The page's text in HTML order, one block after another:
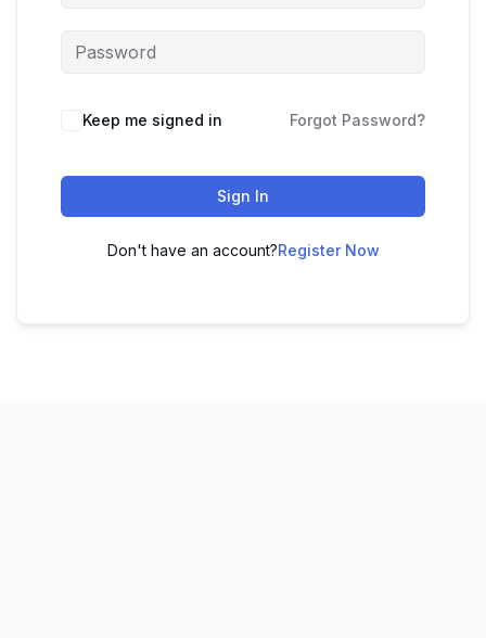
Keep me signed in Forgot Password?
Sign In
Don't have an account?Register Now